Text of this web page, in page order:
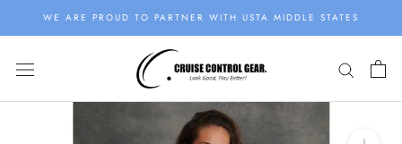
WE ARE PROUD TO PARTNER WITH USTA MIDDLE STATES